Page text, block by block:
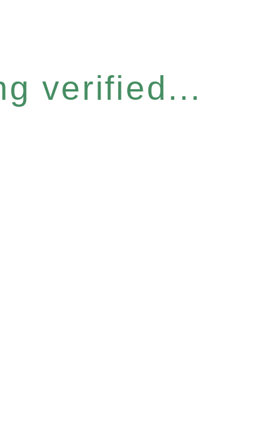
verified...